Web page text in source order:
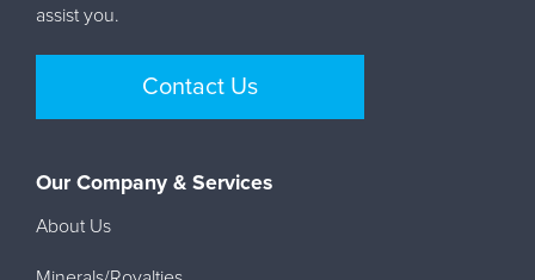
assist you.
Contact Us
Our Company & Services
About Us